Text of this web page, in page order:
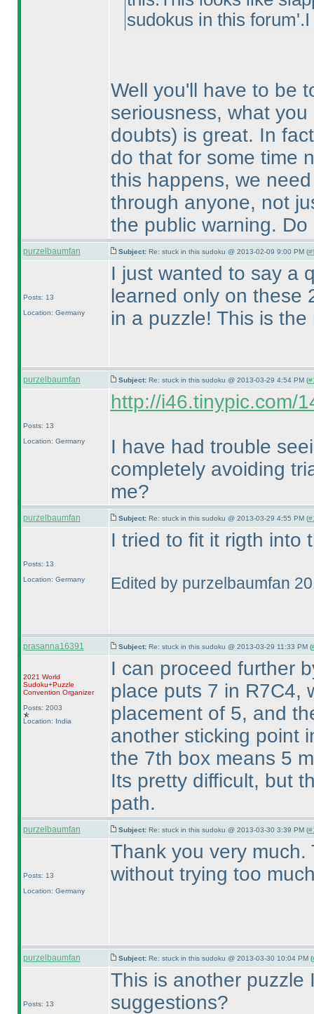
sudokus in this
Well you'll have to be
seriousness, what you
doubts) is great. In
do that for some time
this happens, we
through anyone, not
the public warning.
purzelbaumfan Subject: Re: stuck in this sudoku @ 2013-02-09 9:00 PM (
Posts: 13
Location: Germany
I just wanted to say a
learned only on these
in a puzzle! This is
purzelbaumfan Subject: Re: stuck in this sudoku @ 2013-03-29 4:54 PM (
Posts: 13
Location: Germany
http://i46.tinypic.com/
I have had trouble
completely avoiding
me?
purzelbaumfan Subject: Re: stuck in this sudoku @ 2013-03-29 4:55 PM (
Posts: 13
Location: Germany
I tried to fit it rigth into
Edited by purzelbaumfan
prasanna16391 Subject: Re: stuck in this sudoku @ 2013-03-29 11:33 PM (
2021 World
Sudoku+Puzzle
Convention Organizer
Posts: 2003
Location: India
I can proceed further
place puts 7 in R7C4,
placement of 5, and
another sticking point
the 7th box means 5
Its pretty difficult, but
path.
purzelbaumfan Subject: Re: stuck in this sudoku @ 2013-03-30 3:39 PM (
Posts: 13
Location: Germany
Thank you very
without trying too
purzelbaumfan Subject: Re: stuck in this sudoku @ 2013-03-30 10:04 PM (
Posts: 13
This is another puzzle
suggestions?